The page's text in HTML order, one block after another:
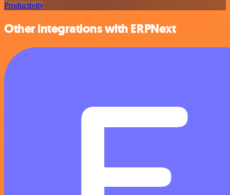
Productivity
Other integrations with ERPNext